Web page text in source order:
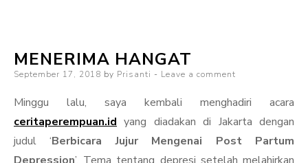
MENERIMA HANGAT
Posted
September 17, 2018 by Prisanti Leave a comment
Minggu lalu, saya kembali menghadiri acara
ceritaperempuan.id yang diadakan di Jakarta dengan
judul ‘Berbicara Jujur Mengenai Post Partum
Depression’. Tema tentang depresi setelah melahirkan